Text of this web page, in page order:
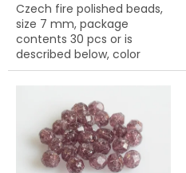
Czech fire polished beads,
size 7 mm, package
contents 30 pcs or is
described below, color
crystal